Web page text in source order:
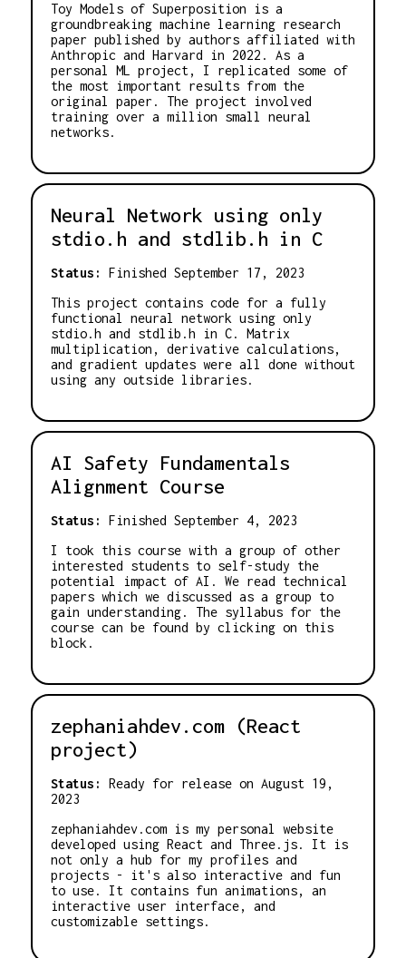
Toy Models of Superposition is a
groundbreaking machine learning research
paper published by authors affiliated with
Anthropic and Harvard in 2022. As a
personal ML project, I replicated some of
the most important results from the
original paper. The project involved
training over a million small neural
networks.
Neural Network using only
stdio.h and stdlib.h in C
Status:
Finished September 17, 2023
This project contains code for a fully
functional neural network using only
stdio.h and stdlib.h in C. Matrix
multiplication, derivative calculations,
and gradient updates were all done without
using any outside libraries.
AI Safety Fundamentals
Alignment Course
Status:
Finished September 4, 2023
I took this course with a group of other
interested students to self-study the
potential impact of AI. We read technical
papers which we discussed as a group to
gain understanding. The syllabus for the
course can be found by clicking on this
block.
zephaniahdev.com (React
project)
Status:
Ready for release on August 19,
2023
zephaniahdev.com is my personal website
developed using React and Three.js. It is
not only a hub for my profiles and
projects - it's also interactive and fun
to use. It contains fun animations, an
interactive user interface, and
customizable settings.